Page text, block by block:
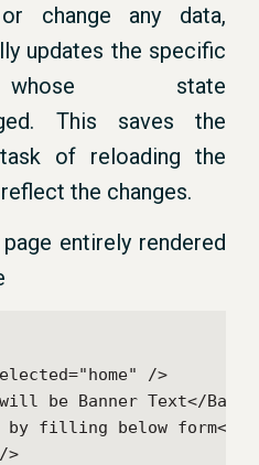
change any data,
updates the specific
whose state
This saves the
of reloading the
the changes.
entirely rendered
/>
be Banner Text</
filling below form</p>
>